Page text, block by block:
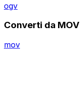
ogv
Converti da MOV
mov